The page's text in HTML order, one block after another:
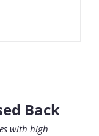
Back
with high